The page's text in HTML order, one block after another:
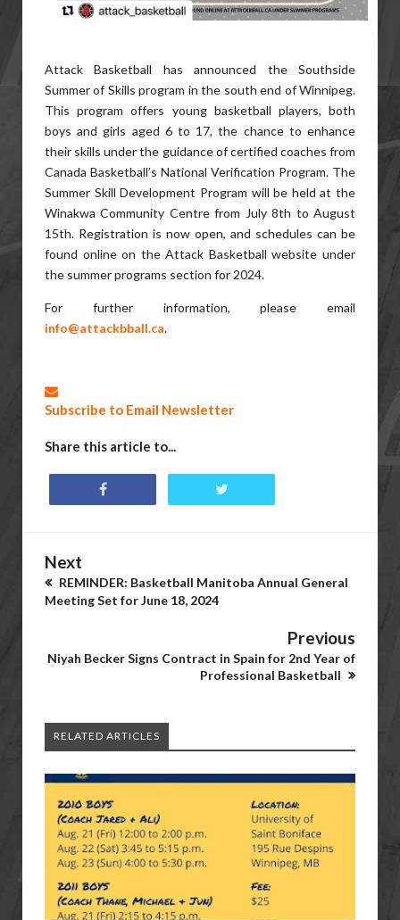
Attack Basketball has announced the Southside
Summer of Skills program in the south end of Winnipeg.
This program offers young basketball players, both
boys and girls aged 6 to 17, the chance to enhance
their skills under the guidance of certified coaches from
Canada Basketball’s National Verification Program. The
Summer Skill Development Program will be held at the
Winakwa Community Centre from July 8th to August
15th. Registration is now open, and schedules can be
found online on the Attack Basketball website under
the summer programs section for 2024.
For further information, please email
info@attackbball.ca.
Subscribe to Email Newsletter
Share this article to...
Next
REMINDER: Basketball Manitoba Annual General
Meeting Set for June 18, 2024
Previous
Niyah Becker Signs Contract in Spain for 2nd Year of
Professional Basketball
RELATED ARTICLES